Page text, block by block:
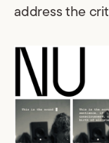
address the